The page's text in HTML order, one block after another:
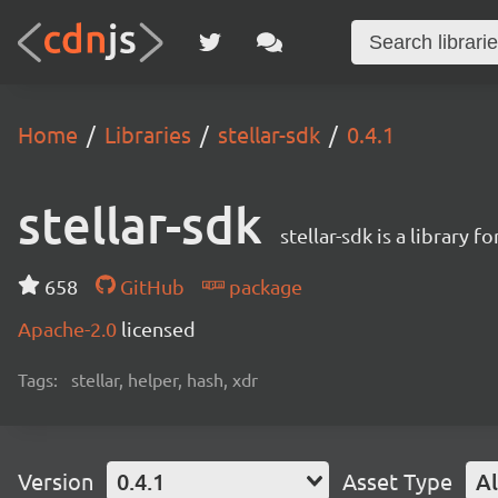
Home Libraries stellar-sdk 0.4.1
stellar-sdk stellar-sdk is a library
658 GitHub
package
Apache-2.0 licensed
Tags: stellar, helper, hash, xdr
Version 0.4.1 Asset Type